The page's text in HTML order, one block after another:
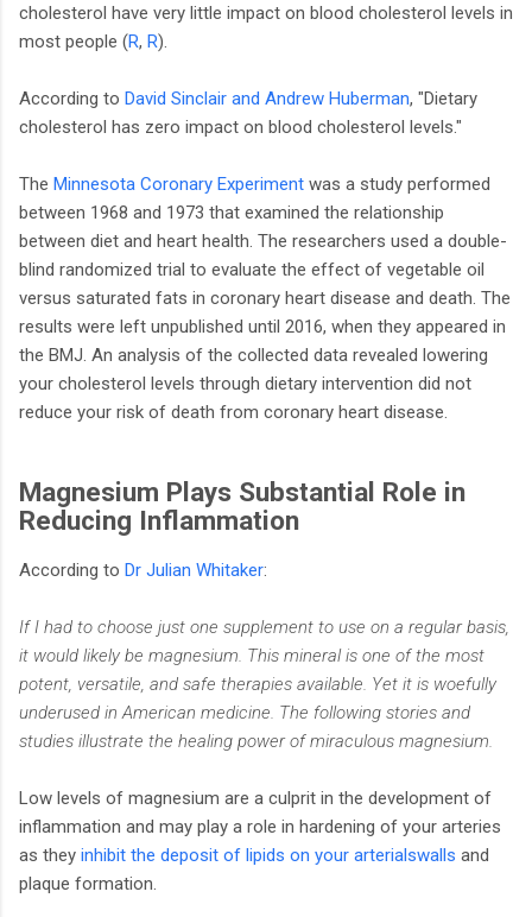
cholesterol have very little impact on blood cholesterol levels in
most people (R, R).
According to David Sinclair and Andrew Huberman, "Dietary
cholesterol has zero impact on blood cholesterol levels."
The Minnesota Coronary Experiment was a study performed
between 1968 and 1973 that examined the relationship
between diet and heart health. The researchers used a double-
blind randomized trial to evaluate the effect of vegetable oil
versus saturated fats in coronary heart disease and death. The
results were left unpublished until 2016, when they appeared in
the BMJ. An analysis of the collected data revealed lowering
your cholesterol levels through dietary intervention did not
reduce your risk of death from coronary heart disease.
Magnesium Plays Substantial Role in
Reducing Inflammation
According to Dr Julian Whitaker:
If I had to choose just one supplement to use on a regular basis,
it would likely be magnesium. This mineral is one of the most
potent, versatile, and safe therapies available. Yet it is woefully
underused in American medicine. The following stories and
studies illustrate the healing power of miraculous magnesium.
Low levels of magnesium are a culprit in the development of
inflammation and may play a role in hardening of your arteries
as they inhibit the deposit of lipids on your arterialswalls and
plaque formation.